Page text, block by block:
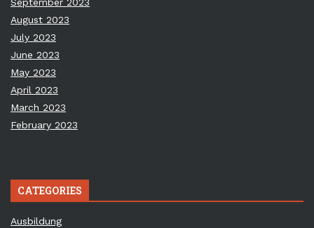
August 2023
July 2023
June 2023
May 2023
April 2023
March 2023
February 2023
CATEGORIES
Ausbildung